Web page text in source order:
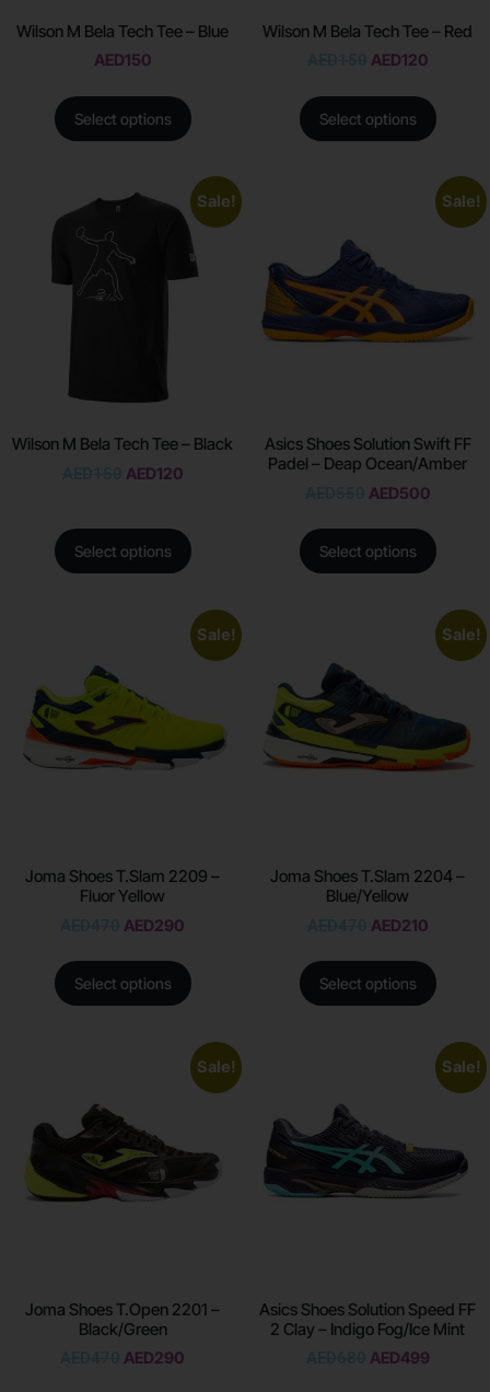
Wilson M Bela Tech Tee – Blue
AED150
Select options
Wilson M Bela Tech Tee – Red
AED120
Select options
Sale!
Wilson M Bela Tech Tee – Black
AED120
Select options
Sale!
Asics Shoes Solution Swift FF
Padel – Deap Ocean/Amber
AED500
Select options
Sale!
Joma Shoes T.Slam 2209 –
Fluor Yellow
AED290
Select options
Sale!
Joma Shoes T.Slam 2204 –
Blue/Yellow
AED210
Select options
Sale!
Joma Shoes T.Open 2201 –
Black/Green
AED290
Sale!
Asics Shoes Solution Speed FF
2 Clay – Indigo Fog/Ice Mint
AED499